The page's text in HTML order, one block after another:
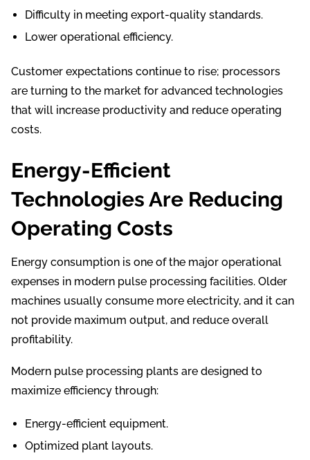
Difficulty in meeting export-quality standards.
Lower operational efficiency.
Customer expectations continue to rise; processors
are turning to the market for advanced technologies
that will increase productivity and reduce operating
costs.
Energy-Efficient
Technologies Are Reducing
Operating Costs
Energy consumption is one of the major operational
expenses in modern pulse processing facilities. Older
machines usually consume more electricity, and it can
not provide maximum output, and reduce overall
profitability.
Modern pulse processing plants are designed to
maximize efficiency through:
Energy-efficient equipment.
Optimized plant layouts.